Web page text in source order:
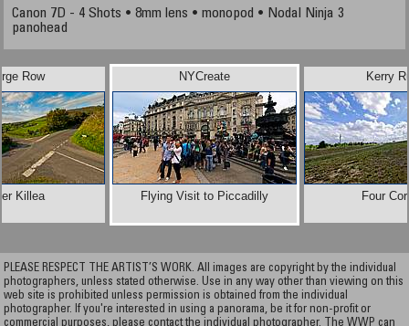
Canon 7D - 4 Shots • 8mm lens • monopod • Nodal Ninja 3
panohead
Row
Killea
Kerry
Four
NYCreate
Flying Visit to Piccadilly
PLEASE RESPECT THE ARTIST’S WORK. All images are copyright by the individual
photographers, unless stated otherwise. Use in any way other than viewing on this
web site is prohibited unless permission is obtained from the individual
photographer. If you're interested in using a panorama, be it for non-profit or